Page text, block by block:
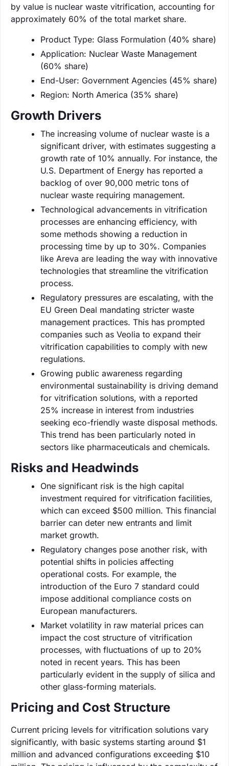
by value is nuclear waste vitrification, accounting for
approximately 60% of the total market share.
Product Type: Glass Formulation (40% share)
Application: Nuclear Waste Management
(60% share)
End-User: Government Agencies (45% share)
Region: North America (35% share)
Growth Drivers
The increasing volume of nuclear waste is a
significant driver, with estimates suggesting a
growth rate of 10% annually. For instance, the
U.S. Department of Energy has reported a
backlog of over 90,000 metric tons of
nuclear waste requiring management.
Technological advancements in vitrification
processes are enhancing efficiency, with
some methods showing a reduction in
processing time by up to 30%. Companies
like Areva are leading the way with innovative
technologies that streamline the vitrification
process.
Regulatory pressures are escalating, with the
EU Green Deal mandating stricter waste
management practices. This has prompted
companies such as Veolia to expand their
vitrification capabilities to comply with new
regulations.
Growing public awareness regarding
environmental sustainability is driving demand
for vitrification solutions, with a reported
25% increase in interest from industries
seeking eco-friendly waste disposal methods.
This trend has been particularly noted in
sectors like pharmaceuticals and chemicals.
Risks and Headwinds
One significant risk is the high capital
investment required for vitrification facilities,
which can exceed $500 million. This financial
barrier can deter new entrants and limit
market growth.
Regulatory changes pose another risk, with
potential shifts in policies affecting
operational costs. For example, the
introduction of the Euro 7 standard could
impose additional compliance costs on
European manufacturers.
Market volatility in raw material prices can
impact the cost structure of vitrification
processes, with fluctuations of up to 20%
noted in recent years. This has been
particularly evident in the supply of silica and
other glass-forming materials.
Pricing and Cost Structure
Current pricing levels for vitrification solutions vary
significantly, with basic systems starting around $1
million and advanced configurations exceeding $10